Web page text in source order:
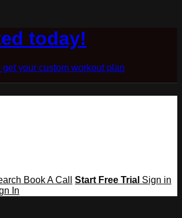
today!
your custom workout plan
Book A Call Start Free Trial Sign in
In